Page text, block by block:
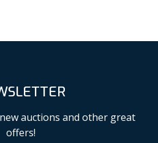
auctions and other great
offers!